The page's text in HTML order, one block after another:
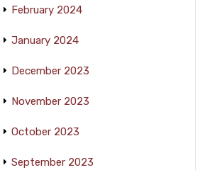
February 2024
January 2024
December 2023
November 2023
October 2023
September 2023